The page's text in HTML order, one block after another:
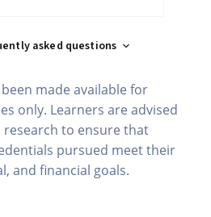
asked questions
made available for
only. Learners are advised
to ensure that
pursued meet their
and financial goals.